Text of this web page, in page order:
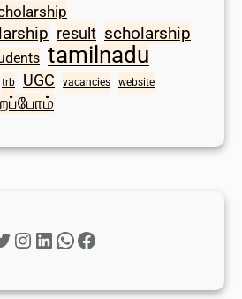
result scholarship
tamilnadu
trb UGC vacancies website
Instagram LinkedIn WhatsApp Facebook